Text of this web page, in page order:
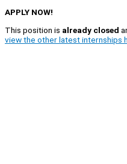
APPLY NOW!
This position is already closed
view the other latest internships